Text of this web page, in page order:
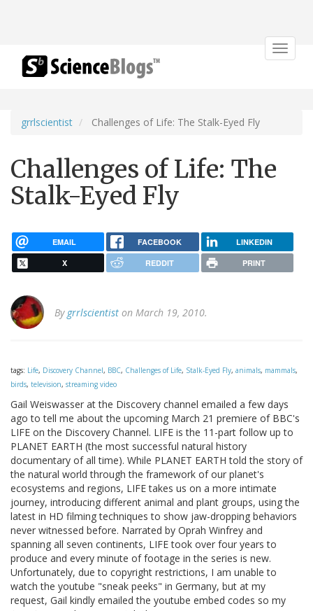
Toggle
grrlscientist Challenges of Life: The Stalk-Eyed Fly
Challenges of Life: The
Stalk-Eyed Fly
EMAIL FACEBOOK LINKEDIN
X REDDIT PRINT
By grrlscientist on March 19, 2010.
tags: Life, Discovery Channel, BBC, Challenges of Life, Stalk-Eyed Fly, animals, mammals,
birds, television, streaming video
Gail Weiswasser at the Discovery channel emailed a few days
ago to tell me about the upcoming March 21 premiere of BBC's
LIFE on the Discovery Channel. LIFE is the 11-part follow up to
PLANET EARTH (the most successful natural history
documentary of all time). While PLANET EARTH told the story of
the natural world through the framework of our planet's
ecosystems and regions, LIFE takes us on a more intimate
journey, introducing different animal and plant groups, using the
latest in HD filming techniques to show jaw-dropping behaviors
never witnessed before. Narrated by Oprah Winfrey and
spanning all seven continents, LIFE took over four years to
produce and every minute of footage in the series is new.
Unfortunately, due to copyright restrictions, I am unable to
watch the youtube "sneak peeks" in Germany, but at my
request, Gail kindly emailed the youtube embed codes so my